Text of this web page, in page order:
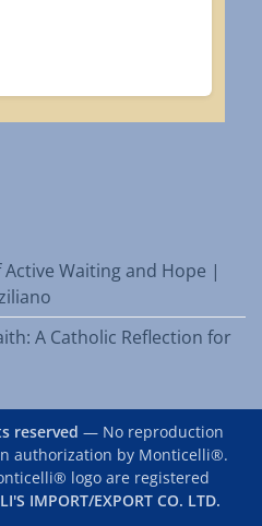
Active Waiting and Hope |
A Catholic Reflection for
reserved — No reproduction
authorization by Monticelli®.
logo are registered
IMPORT/EXPORT CO. LTD.